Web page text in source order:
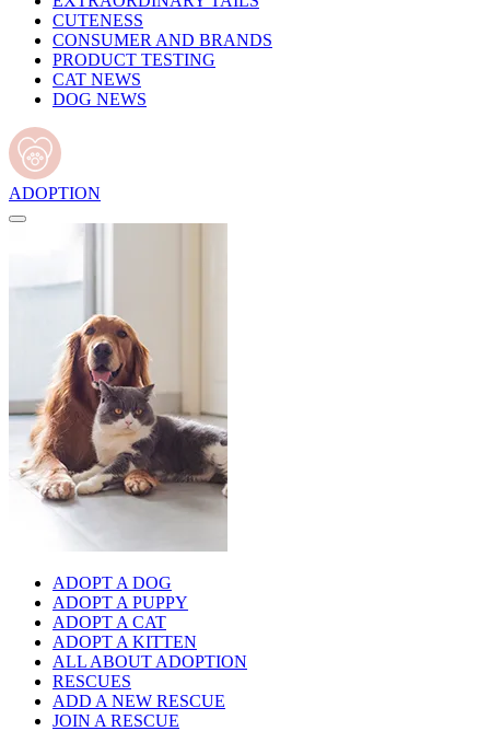
CUTENESS
CONSUMER AND BRANDS
PRODUCT TESTING
CAT NEWS
DOG NEWS
ADOPTION
ADOPT A DOG
ADOPT A PUPPY
ADOPT A CAT
ADOPT A KITTEN
ALL ABOUT ADOPTION
RESCUES
ADD A NEW RESCUE
JOIN A RESCUE